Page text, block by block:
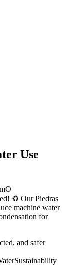
Use
♻️ Our Piedras
machine water
for
and safer